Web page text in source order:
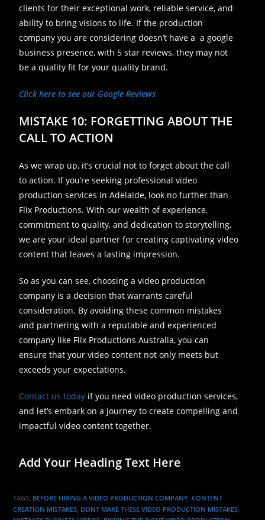
clients for their exceptional work, reliable service, and
ability to bring visions to life. If the production
company you are considering doesn’t have a a google
business presence, with 5 star reviews, they may not
be a quality fit for your quality brand.
Click here to see our Google Reviews
MISTAKE 10: FORGETTING ABOUT THE
CALL TO ACTION
As we wrap up, it’s crucial not to forget about the call
to action. If you’re seeking professional video
production services in Adelaide, look no further than
Flix Productions. With our wealth of experience,
commitment to quality, and dedication to storytelling,
we are your ideal partner for creating captivating video
content that leaves a lasting impression.
So as you can see, choosing a video production
company is a decision that warrants careful
consideration. By avoiding these common mistakes
and partnering with a reputable and experienced
company like Flix Productions Australia, you can
ensure that your video content not only meets but
exceeds your expectations.
Contact us today if you need video production services,
and let’s embark on a journey to create compelling and
impactful video content together.
Add Your Heading Text Here
TAGS: BEFORE HIRING A VIDEO PRODUCTION COMPANY, CONTENT
CREATION MISTAKES, DONT MAKE THESE VIDEO PRODUCTION MISTAKES,